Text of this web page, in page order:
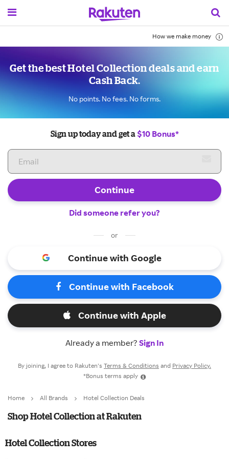
How we make money
Get the best Hotel Collection deals and earn
Cash Back.
No points. No fees. No forms.
Sign up today and get a $10 Bonus*
Continue
Did someone refer you?
or
Continue with Google
Continue with Facebook
Continue with Apple
Already a member? Sign In
By joining, I agree to Rakuten’s Terms & Conditions and Privacy Policy.
*Bonus terms apply
Home All Brands Hotel Collection Deals
Shop Hotel Collection at Rakuten
Hotel Collection Stores